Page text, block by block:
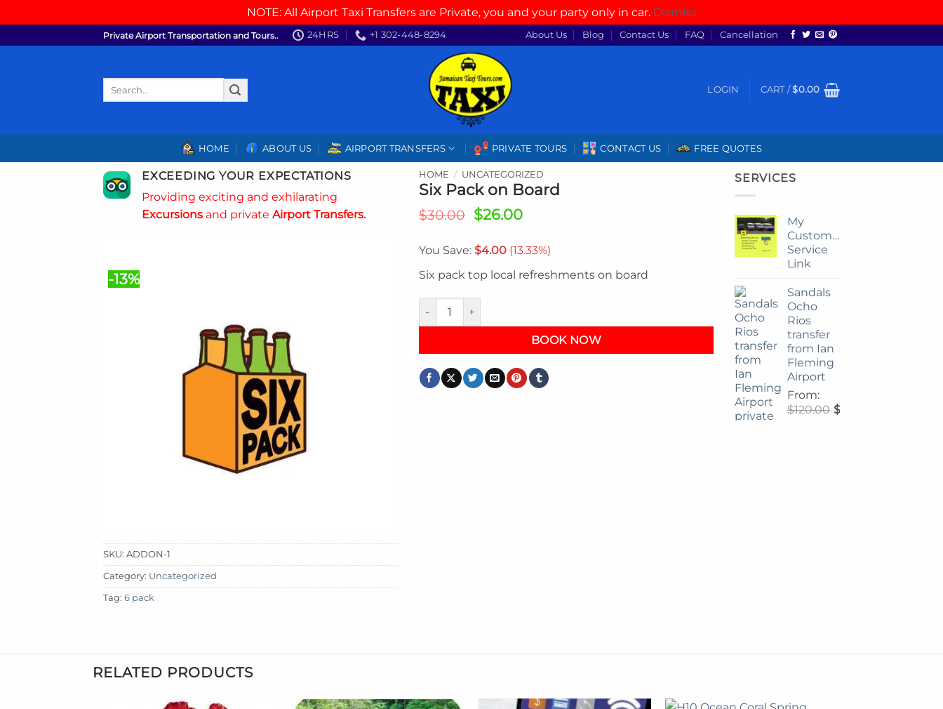
NOTE: All Airport Taxi Transfers are Private, you and your party only in car. Dismiss
to
Private Airport Transportation and Tours.. 24HRS +1 302-448-8294 About Us Blog Contact Us FAQ Cancellation
LOGIN CART /$0.00
HOME ABOUT US AIRPORT TRANSFERS PRIVATE TOURS CONTACT US FREE QUOTES
EXCEEDING YOUR EXPECTATIONS
Providing exciting and exhilarating
Excursions and private Airport Transfers.
-13%
SKU: ADDON-1
Category: Uncategorized
Tag: 6 pack
HOME / UNCATEGORIZED
Six Pack on Board
$30.00 Original
price
was:
$30.00.
$26.00Current
is:
$26.00.
You Save: $4.00 (13.33%)
Six pack top local refreshments on board
Six Pack on Board quantity
BOOK NOW
SERVICES
My
Customize
Service
Link
Sandals
Ocho
Rios
transfer
from Ian
Fleming
Airport
From:
$120.00 $
RELATED PRODUCTS